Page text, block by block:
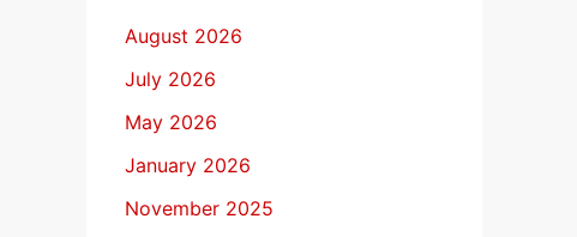
August 2026
July 2026
May 2026
January 2026
November 2025